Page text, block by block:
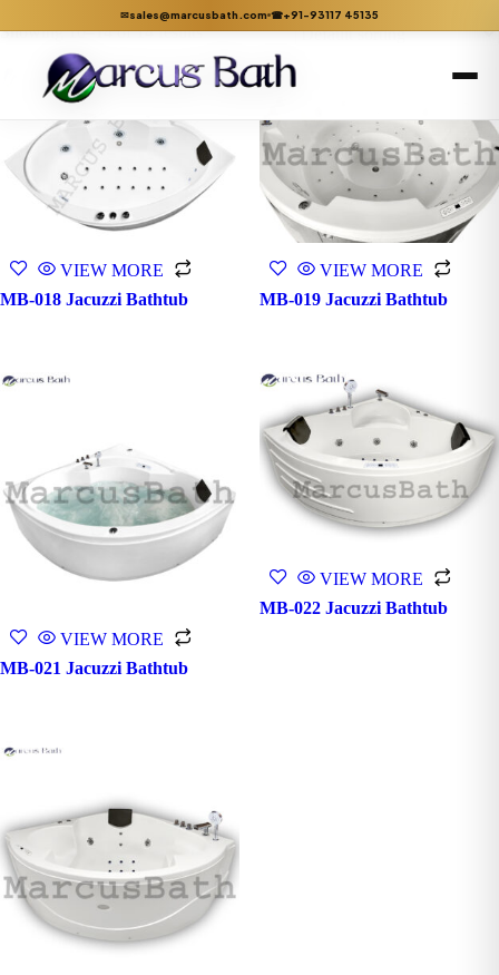
✉sales@marcusbath.com ☎+91-93117 45135
Showing 10–14 of 14 results
VIEW MORE
MB-018 Jacuzzi Bathtub
VIEW MORE
MB-019 Jacuzzi Bathtub
VIEW MORE
MB-021 Jacuzzi Bathtub
VIEW MORE
MB-022 Jacuzzi Bathtub